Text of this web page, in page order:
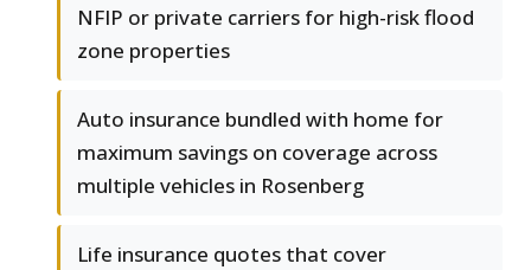
NFIP or private carriers for high-risk flood
zone properties
Auto insurance bundled with home for
maximum savings on coverage across
multiple vehicles in Rosenberg
Life insurance quotes that cover